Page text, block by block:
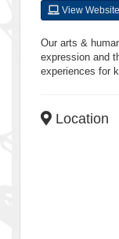
View Website
Our arts &
expression and
experiences for
Location